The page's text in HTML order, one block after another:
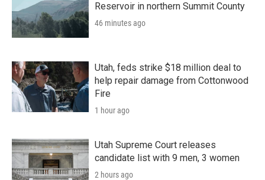
Reservoir in northern Summit County
46 minutes ago
Utah, feds strike $18 million deal to
help repair damage from Cottonwood
Fire
1 hour ago
Utah Supreme Court releases
candidate list with 9 men, 3 women
2 hours ago